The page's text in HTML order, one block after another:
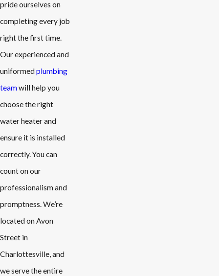
pride ourselves on
completing every job
right the first time.
Our experienced and
uniformedplumbing
teamwill help you
choose the right
water heater and
ensure it is installed
correctly. You can
count on our
professionalism and
promptness. We’re
located on Avon
Street in
Charlottesville, and
we serve the entire